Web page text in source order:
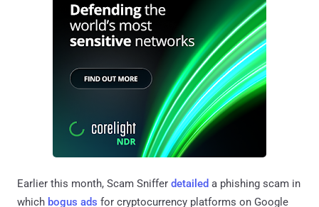
Earlier this month, Scam Sniffer detailed a phishing scam in
which bogus ads for cryptocurrency platforms on Google